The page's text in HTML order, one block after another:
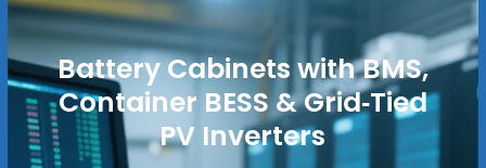
Battery Cabinets with BMS,
Container BESS & Grid‑Tied
PV Inverters